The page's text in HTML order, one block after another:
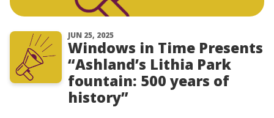
JUN 25, 2025
Windows in Time Presents
“Ashland’s Lithia Park
fountain: 500 years of
history”